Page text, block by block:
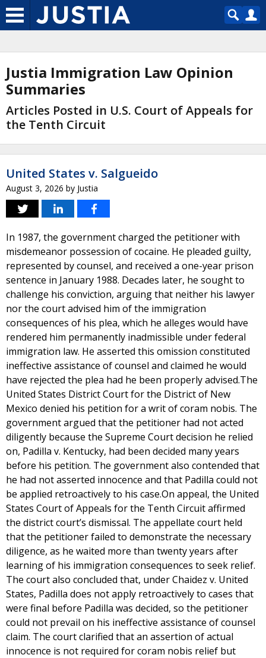
Justia Immigration Law Opinion
Summaries
Articles Posted in U.S. Court of Appeals for
the Tenth Circuit
United States v. Salgueido
August 3, 2026 by Justia
In 1987, the government charged the petitioner with
misdemeanor possession of cocaine. He pleaded guilty,
represented by counsel, and received a one-year prison
sentence in January 1988. Decades later, he sought to
challenge his conviction, arguing that neither his lawyer
nor the court advised him of the immigration
consequences of his plea, which he alleges would have
rendered him permanently inadmissible under federal
immigration law. He asserted this omission constituted
ineffective assistance of counsel and claimed he would
have rejected the plea had he been properly advised.The
United States District Court for the District of New
Mexico denied his petition for a writ of coram nobis. The
government argued that the petitioner had not acted
diligently because the Supreme Court decision he relied
on, Padilla v. Kentucky, had been decided many years
before his petition. The government also contended that
he had not asserted innocence and that Padilla could not
be applied retroactively to his case.On appeal, the United
States Court of Appeals for the Tenth Circuit affirmed
the district court’s dismissal. The appellate court held
that the petitioner failed to demonstrate the necessary
diligence, as he waited more than twenty years after
learning of his immigration consequences to seek relief.
The court also concluded that, under Chaidez v. United
States, Padilla does not apply retroactively to cases that
were final before Padilla was decided, so the petitioner
could not prevail on his ineffective assistance of counsel
claim. The court clarified that an assertion of actual
innocence is not required for coram nobis relief but